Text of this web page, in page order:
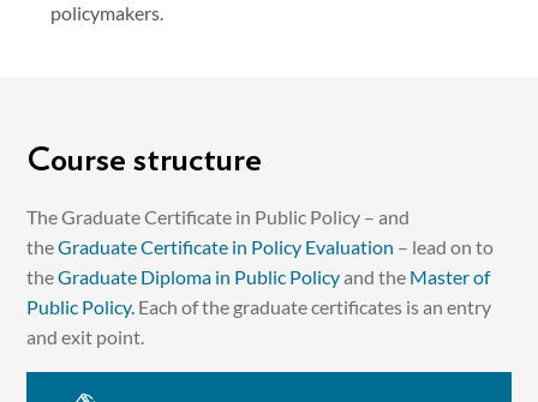
policymakers.
Course structure
The Graduate Certificate in Public Policy – and
theGraduate Certificate in Policy Evaluation – lead on to
theGraduate Diploma in Public Policyand the Master of
Public Policy. Each of the graduate certificates is an entry
and exit point.